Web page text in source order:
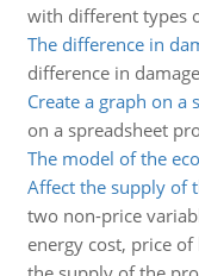
with different types
The difference in
difference in
Create a graph on a
on a spreadsheet
The model of the
Affect the supply of
two non-price
energy cost, price